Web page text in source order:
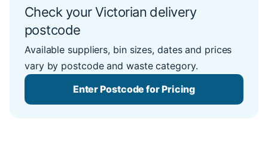
Check your Victorian delivery
postcode
Available suppliers, bin sizes, dates and prices
vary by postcode and waste category.
Enter Postcode for Pricing